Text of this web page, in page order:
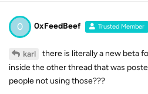
0 0xFeedBeef Trusted Member
karl
there is literally a new beta
inside the other thread that was
people not using those???